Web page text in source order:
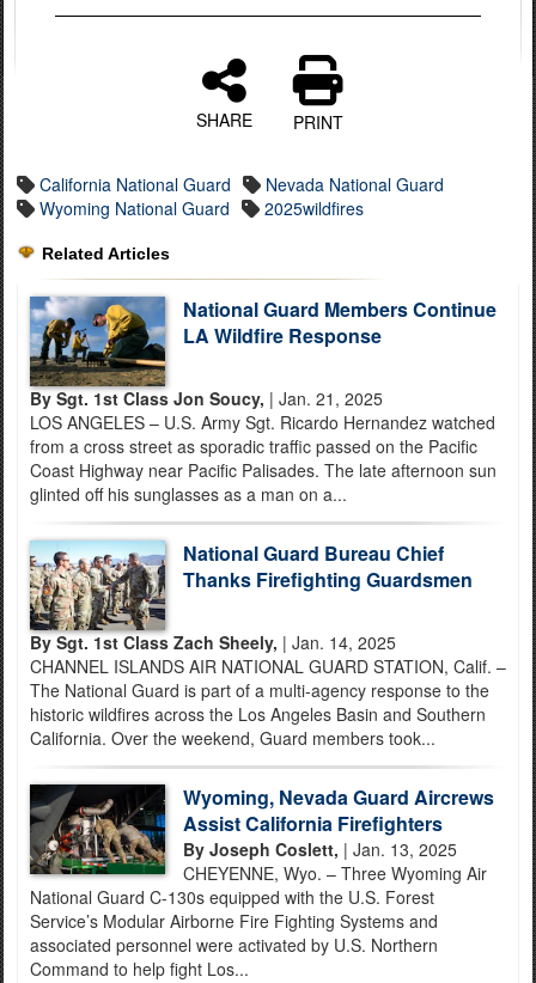
SHARE PRINT
California National Guard
Nevada National Guard
Wyoming National Guard
2025wildfires
Related Articles
National Guard Members Continue
LA Wildfire Response
By Sgt. 1st Class Jon Soucy, | Jan. 21, 2025
LOS ANGELES – U.S. Army Sgt. Ricardo Hernandez watched
from a cross street as sporadic traffic passed on the Pacific
Coast Highway near Pacific Palisades. The late afternoon sun
glinted off his sunglasses as a man on a...
National Guard Bureau Chief
Thanks Firefighting Guardsmen
By Sgt. 1st Class Zach Sheely, | Jan. 14, 2025
CHANNEL ISLANDS AIR NATIONAL GUARD STATION, Calif. –
The National Guard is part of a multi-agency response to the
historic wildfires across the Los Angeles Basin and Southern
California. Over the weekend, Guard members took...
Wyoming, Nevada Guard Aircrews
Assist California Firefighters
By Joseph Coslett, | Jan. 13, 2025
CHEYENNE, Wyo. – Three Wyoming Air
National Guard C-130s equipped with the U.S. Forest
Service’s Modular Airborne Fire Fighting Systems and
associated personnel were activated by U.S. Northern
Command to help fight Los...